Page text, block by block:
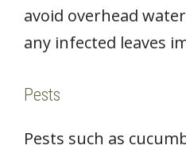
avoid overhead
any infected leaves
Pests
Pests such as